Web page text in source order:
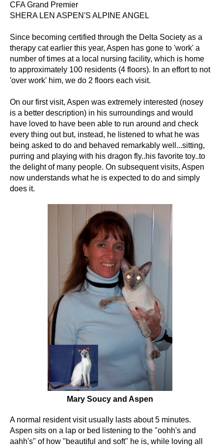
CFA Grand Premier
SHERA LEN ASPEN'S ALPINE ANGEL
Since becoming certified through the Delta Society as a
therapy cat earlier this year, Aspen has gone to 'work' a
number of times at a local nursing facility, which is home
to approximately 100 residents (4 floors). In an effort to not
'over work' him, we do 2 floors each visit.
On our first visit, Aspen was extremely interested (nosey
is a better description) in his surroundings and would
have loved to have been able to run around and check
every thing out but, instead, he listened to what he was
being asked to do and behaved remarkably well...sitting,
purring and playing with his dragon fly..his favorite toy..to
the delight of many people. On subsequent visits, Aspen
now understands what he is expected to do and simply
does it.
Mary Soucy and Aspen
A normal resident visit usually lasts about 5 minutes.
Aspen sits on a lap or bed listening to the "oohh's and
aahh's" of how "beautiful and soft" he is, while loving all